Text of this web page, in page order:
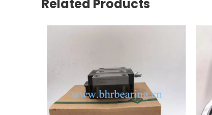
Related Products